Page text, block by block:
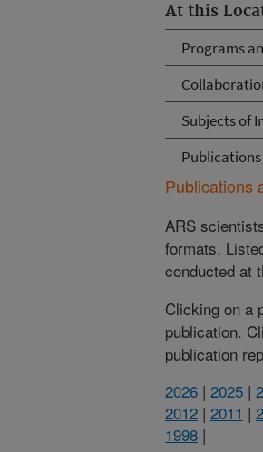
At this
Programs
Subjects of
Publications
Publications
ARS
formats.
conducted at
Clicking on a
publication.
publication
2026 | 2025 |
2012 | 2011 |
1998 |